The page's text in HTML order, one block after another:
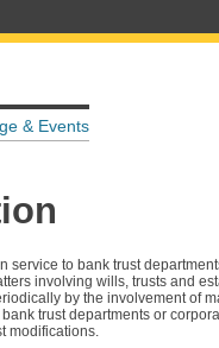
& Events
to bank trust
involving wills, trusts and
by the involvement of
trust departments or
modifications.